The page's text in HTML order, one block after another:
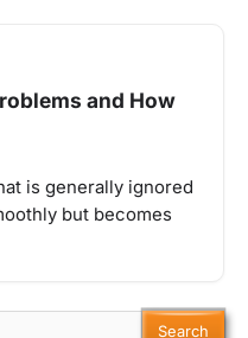
and How
is generally ignored
but becomes